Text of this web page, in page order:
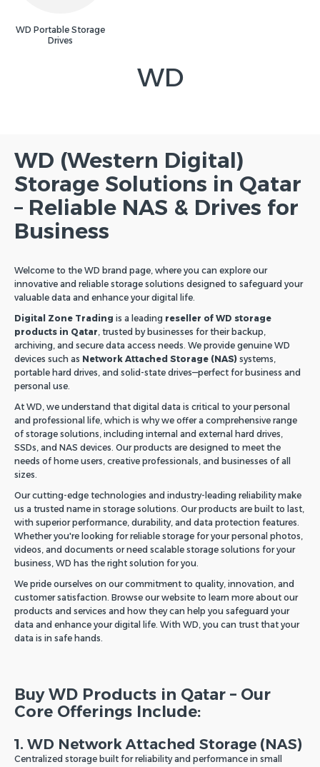
WD Portable Storage
Drives
WD
WD (Western Digital)
Storage Solutions in Qatar
– Reliable NAS & Drives for
Business
Welcome to the WD brand page, where you can explore our
innovative and reliable storage solutions designed to safeguard your
valuable data and enhance your digital life.
Digital Zone Trading is a leading reseller of WD storage
products in Qatar , trusted by businesses for their backup,
archiving, and secure data access needs. We provide genuine WD
devices such as Network Attached Storage (NAS) systems,
portable hard drives, and solid-state drives—perfect for business and
personal use.
At WD, we understand that digital data is critical to your personal
and professional life, which is why we offer a comprehensive range
of storage solutions, including internal and external hard drives,
SSDs, and NAS devices. Our products are designed to meet the
needs of home users, creative professionals, and businesses of all
sizes.
Our cutting-edge technologies and industry-leading reliability make
us a trusted name in storage solutions. Our products are built to last,
with superior performance, durability, and data protection features.
Whether you're looking for reliable storage for your personal photos,
videos, and documents or need scalable storage solutions for your
business, WD has the right solution for you.
We pride ourselves on our commitment to quality, innovation, and
customer satisfaction. Browse our website to learn more about our
products and services and how they can help you safeguard your
data and enhance your digital life. With WD, you can trust that your
data is in safe hands.
Buy WD Products in Qatar – Our
Core Offerings Include:
1. WD Network Attached Storage (NAS)
Centralized storage built for reliability and performance in small